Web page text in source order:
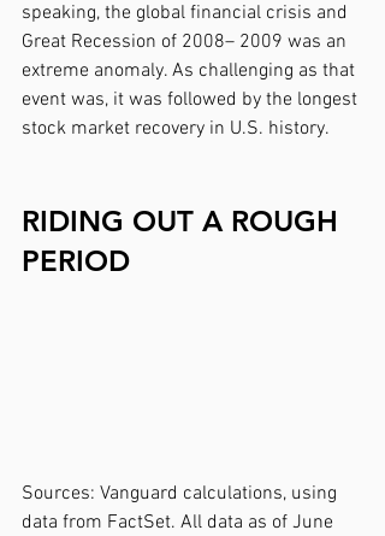
speaking, the global financial crisis and
Great Recession of 2008– 2009 was an
extreme anomaly. As challenging as that
event was, it was followed by the longest
stock market recovery in U.S. history.
RIDING OUT A ROUGH
PERIOD
Sources: Vanguard calculations, using
data from FactSet. All data as of June